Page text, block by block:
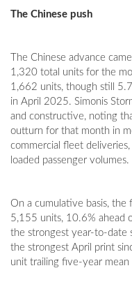
The Chinese push
The Chinese advance
1,320 total units for the
1,662 units, though still
in April 2025. Simonis
and constructive, noting
outturn for that month in
commercial fleet
loaded passenger volumes.
On a cumulative basis,
5,155 units, 10.6% ahead
the strongest year-to-date
the strongest April print
unit trailing five-year